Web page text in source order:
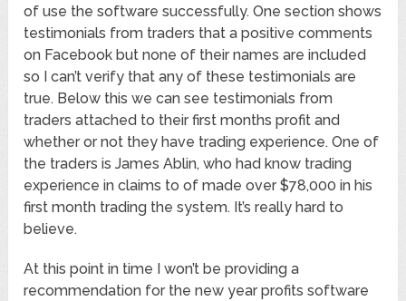
of use the software successfully. One section shows
testimonials from traders that a positive comments
on Facebook but none of their names are included
so I can’t verify that any of these testimonials are
true. Below this we can see testimonials from
traders attached to their first months profit and
whether or not they have trading experience. One of
the traders is James Ablin, who had know trading
experience in claims to of made over $78,000 in his
first month trading the system. It’s really hard to
believe.
At this point in time I won’t be providing a
recommendation for the new year profits software